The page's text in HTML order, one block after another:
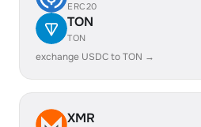
ERC20
TON
TON
exchange USDC to TON →
XMR